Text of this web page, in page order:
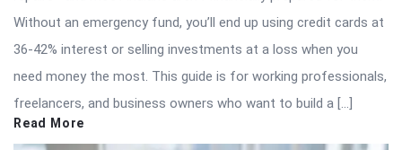
Without an emergency fund, you’ll end up using credit cards at
36-42% interest or selling investments at a loss when you
need money the most. This guide is for working professionals,
freelancers, and business owners who want to build a […]
Read More